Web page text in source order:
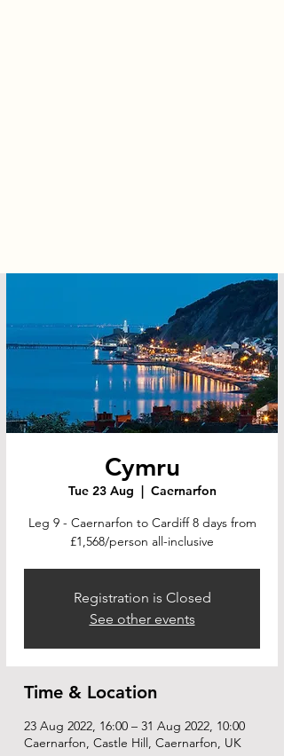
Cymru
Tue 23 Aug
  |
Caernarfon
Leg 9 - Caernarfon to Cardiff 8 days from
£1,568/person all-inclusive
Registration is Closed
See other events
Time & Location
23 Aug 2022, 16:00 – 31 Aug 2022, 10:00
Caernarfon, Castle Hill, Caernarfon, UK